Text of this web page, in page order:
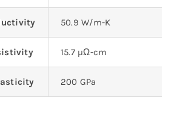
50.9 W/m-K
15.7 µΩ-cm
200 GPa